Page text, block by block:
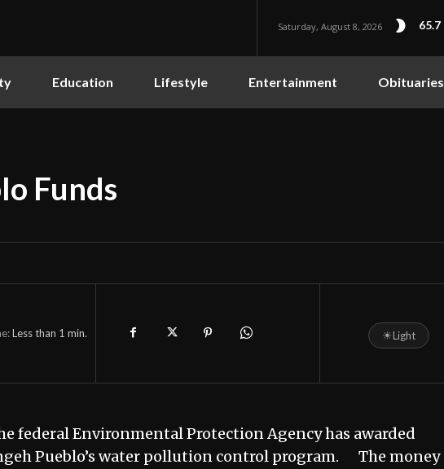
Saturday, August 8, 2026 65.7
Education Lifestyle Entertainment Obituaries
Funds
Less than 1 min. ☀Light
federal Environmental Protection Agency has awarded
Pueblo’s water pollution control program. The money